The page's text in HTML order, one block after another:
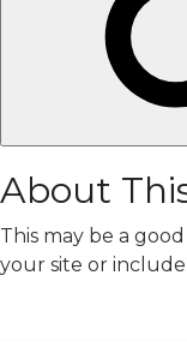
About
This may be a
your site or